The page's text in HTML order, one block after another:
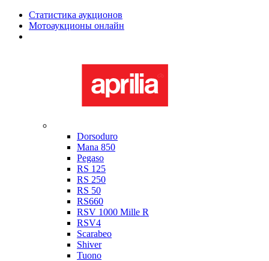
Статистика аукционов
Мотоаукционы онлайн
Dorsoduro
Mana 850
Pegaso
RS 125
RS 250
RS 50
RS660
RSV 1000 Mille R
RSV4
Scarabeo
Shiver
Tuono